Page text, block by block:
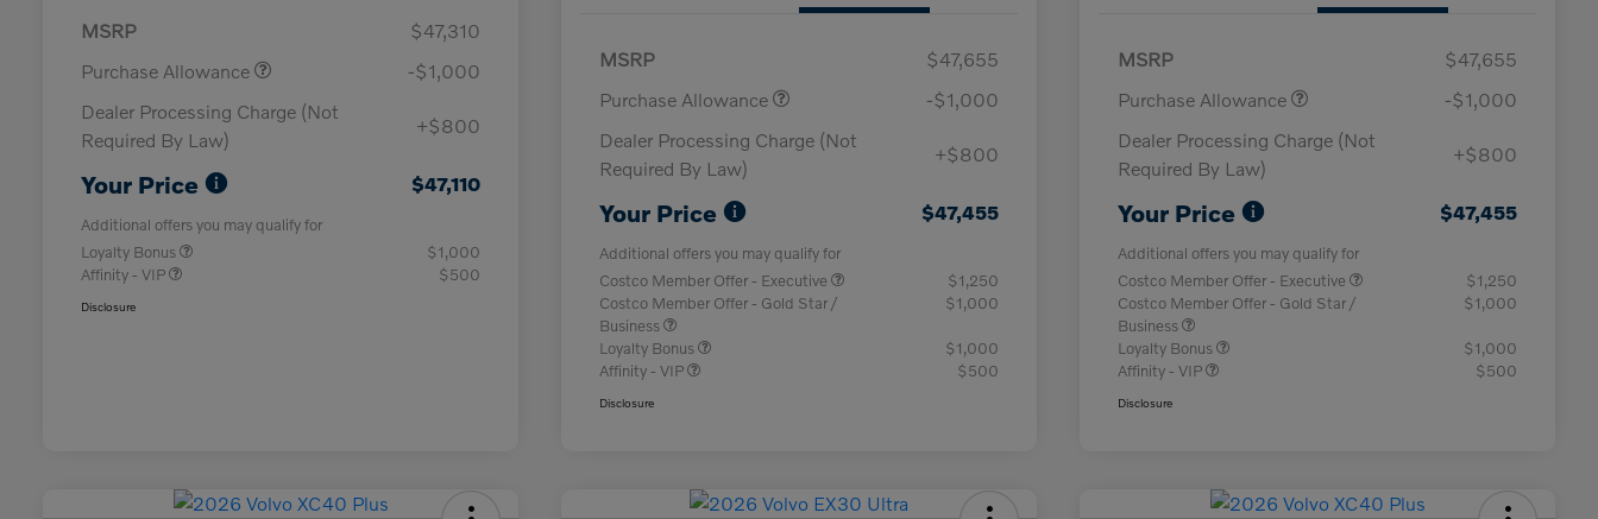
MSRP
$47,310
Purchase Allowance
-$1,000
Dealer Processing Charge (Not
Required By Law)
+$800
Your Price $47,110
Additional offers you may qualify for
Loyalty Bonus
$1,000
Affinity - VIP
$500
Disclosure
MSRP
$47,655
Purchase Allowance
-$1,000
Dealer Processing Charge (Not
Required By Law)
+$800
Your Price $47,455
Additional offers you may qualify for
Costco Member Offer - Executive
$1,250
Costco Member Offer - Gold Star /
Business
$1,000
Loyalty Bonus
$1,000
Affinity - VIP
$500
Disclosure
MSRP
$47,655
Purchase Allowance
-$1,000
Dealer Processing Charge (Not
Required By Law)
+$800
Your Price $47,455
Additional offers you may qualify for
Costco Member Offer - Executive
$1,250
Costco Member Offer - Gold Star /
Business
$1,000
Loyalty Bonus
$1,000
Affinity - VIP
$500
Disclosure